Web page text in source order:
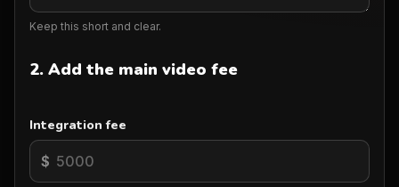
Keep this short and clear.
2. Add the main video fee
Integration fee
$